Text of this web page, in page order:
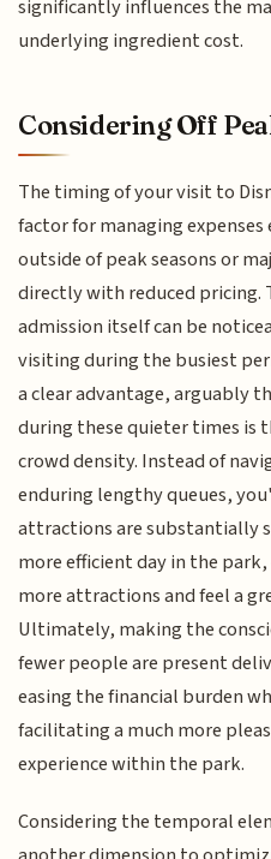
significantly influences the
underlying ingredient cost.
Considering Off
The timing of your visit to
factor for managing
outside of peak seasons or
directly with reduced pricing.
admission itself can be
visiting during the busiest
a clear advantage, arguably
during these quieter times is
crowd density. Instead of
enduring lengthy queues,
attractions are substantially
more efficient day in the
more attractions and feel a
Ultimately, making the
fewer people are present
easing the financial burden
facilitating a much more
experience within the park.
Considering the temporal